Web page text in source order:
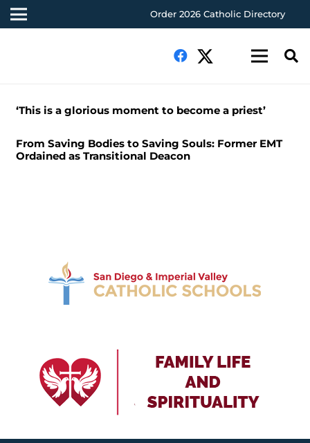
Order 2026 Catholic Directory
‘This is a glorious moment to become a priest’
From Saving Bodies to Saving Souls: Former EMT
Ordained as Transitional Deacon